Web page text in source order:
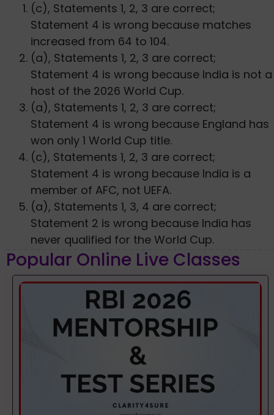
(c), Statements 1, 2, 3 are correct;
Statement 4 is wrong because matches
increased from 64 to 104.
(a), Statements 1, 2, 3 are correct;
Statement 4 is wrong because India is not a
host of the 2026 World Cup.
(a), Statements 1, 2, 3 are correct;
Statement 4 is wrong because England has
won only 1 World Cup title.
(c), Statements 1, 2, 3 are correct;
Statement 4 is wrong because India is a
member of AFC, not UEFA.
(a), Statements 1, 3, 4 are correct;
Statement 2 is wrong because India has
never qualified for the World Cup.
Popular Online Live Classes